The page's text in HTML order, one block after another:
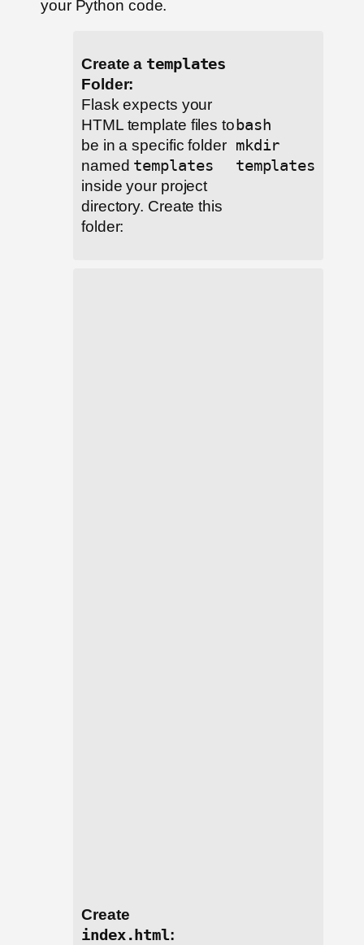
your Python code.
Create a templates
Folder:
Flask expects your
HTML template files to
be in a specific folder
named templates
inside your project
directory. Create this
folder:
bash
mkdir
templates
Create
index.html: